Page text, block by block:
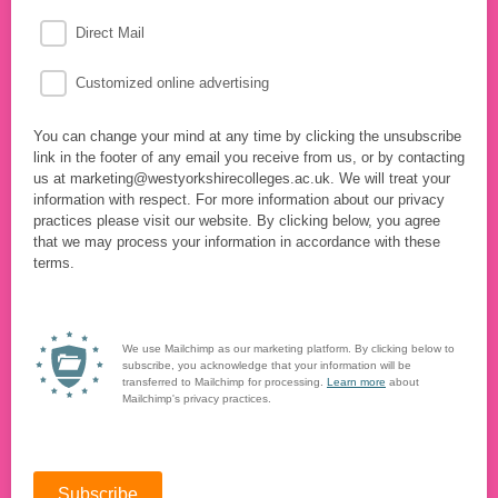
Direct Mail
Customized online advertising
You can change your mind at any time by clicking the unsubscribe
link in the footer of any email you receive from us, or by contacting
us at marketing@westyorkshirecolleges.ac.uk. We will treat your
information with respect. For more information about our privacy
practices please visit our website. By clicking below, you agree
that we may process your information in accordance with these
terms.
We use Mailchimp as our marketing platform. By clicking below to
subscribe, you acknowledge that your information will be
transferred to Mailchimp for processing. Learn more about
Mailchimp's privacy practices.